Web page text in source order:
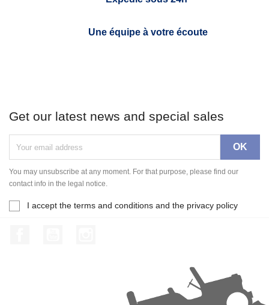
Une équipe à votre écoute
Get our latest news and special sales
You may unsubscribe at any moment. For that purpose, please find our
contact info in the legal notice.
I accept the terms and conditions and the privacy policy